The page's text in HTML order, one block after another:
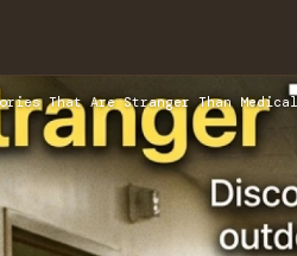
That Are Stranger Than Medical